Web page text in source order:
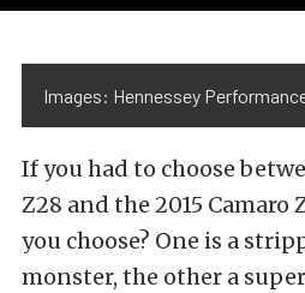
Images: Hennessey
If you had to choose
Z28 and the 2015 Camaro
you choose? One is a
monster, the other a